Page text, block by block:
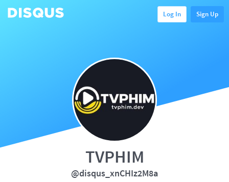
Log In Sign Up
TVPHIM
@disqus_xnCHIz2M8a